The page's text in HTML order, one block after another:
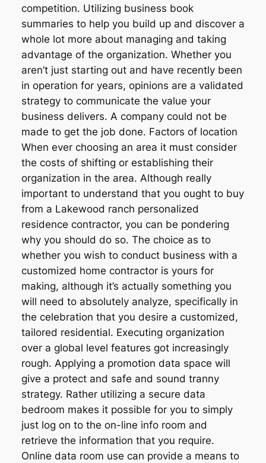
competition. Utilizing business book
summaries to help you build up and discover a
whole lot more about managing and taking
advantage of the organization. Whether you
aren’t just starting out and have recently been
in operation for years, opinions are a validated
strategy to communicate the value your
business delivers. A company could not be
made to get the job done. Factors of location
When ever choosing an area it must consider
the costs of shifting or establishing their
organization in the area. Although really
important to understand that you ought to buy
from a Lakewood ranch personalized
residence contractor, you can be pondering
why you should do so. The choice as to
whether you wish to conduct business with a
customized home contractor is yours for
making, although it’s actually something you
will need to absolutely analyze, specifically in
the celebration that you desire a customized,
tailored residential. Executing organization
over a global level features got increasingly
rough. Applying a promotion data space will
give a protect and safe and sound tranny
strategy. Rather utilizing a secure data
bedroom makes it possible for you to simply
just log on to the on-line info room and
retrieve the information that you require.
Online data room use can provide a means to